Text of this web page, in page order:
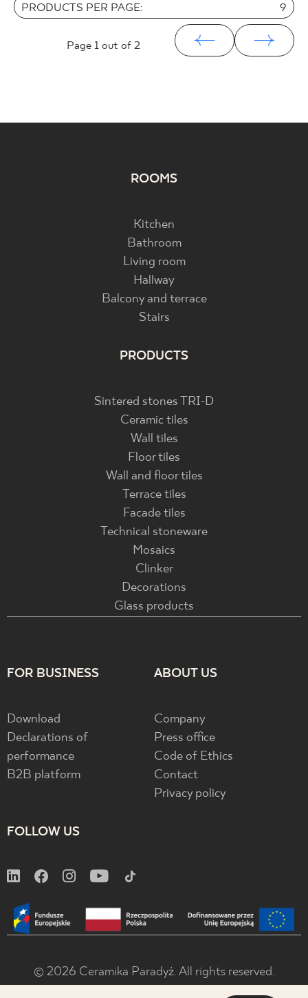
PRODUCTS PER PAGE: 9
Page 1 out of 2
ROOMS
Kitchen
Bathroom
Living room
Hallway
Balcony and terrace
Stairs
PRODUCTS
Sintered stones TRI-D
Ceramic tiles
Wall tiles
Floor tiles
Wall and floor tiles
Terrace tiles
Facade tiles
Technical stoneware
Mosaics
Clinker
Decorations
Glass products
FOR BUSINESS
Download
Declarations of
performance
B2B platform
ABOUT US
Company
Press office
Code of Ethics
Contact
Privacy policy
FOLLOW US
© 2026 Ceramika Paradyż. All rights reserved.